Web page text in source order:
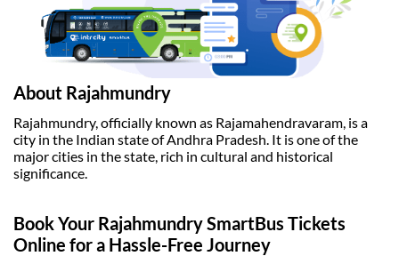
About Rajahmundry
Rajahmundry, officially known as Rajamahendravaram, is a
city in the Indian state of Andhra Pradesh. It is one of the
major cities in the state, rich in cultural and historical
significance.
Book Your Rajahmundry SmartBus Tickets
Online for a Hassle-Free Journey